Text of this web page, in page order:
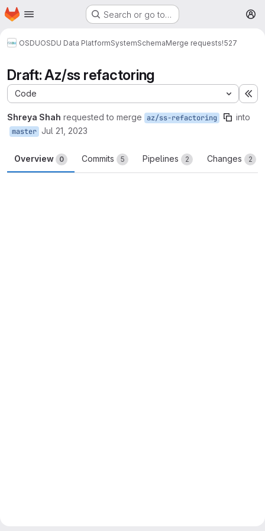
Skip to main content
Homepage Search or go to…
OSDUOSDU Data PlatformSystemSchemaMerge requests!527
Draft: Az/ss refactoring
Code
Shreya Shah requested to merge az/ss-refactoring into
master Jul 21, 2023
Overview 0 Commits 5 Pipelines 2 Changes 2